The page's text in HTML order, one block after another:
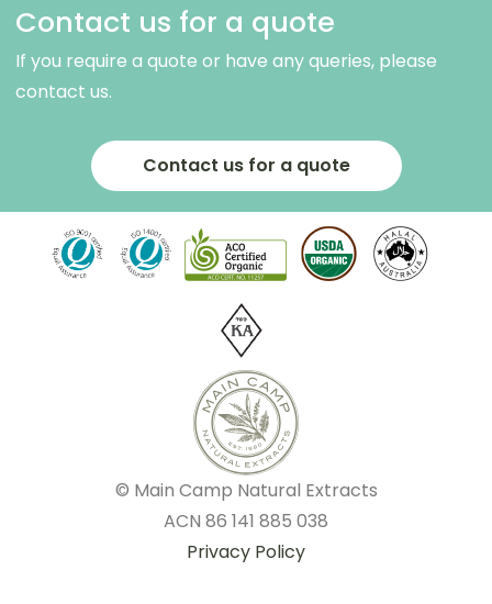
Contact us for a quote
If you require a quote or have any queries, please
contact us.
Contact us for a quote
© Main Camp Natural Extracts
ACN 86 141 885 038
Privacy Policy